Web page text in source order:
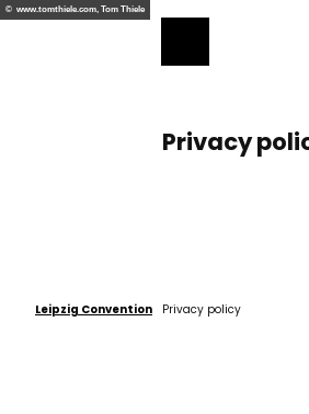
T© www.tomthiele.com, Tom Thiele
Privacy
Leipzig Convention Privacy policy